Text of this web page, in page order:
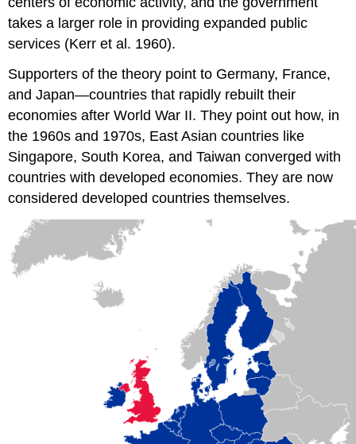
takes a larger role in providing expanded public
services (Kerr et al. 1960).
Supporters of the theory point to Germany, France,
and Japan—countries that rapidly rebuilt their
economies after World War II. They point out how, in
the 1960s and 1970s, East Asian countries like
Singapore, South Korea, and Taiwan converged with
countries with developed economies. They are now
considered developed countries themselves.